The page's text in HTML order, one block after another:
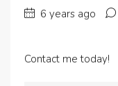
6 years ago
Contact me today!